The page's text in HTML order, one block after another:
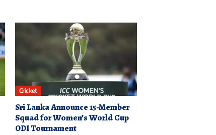
Cricket
Sri Lanka Announce 15-Member
Squad for Women’s World Cup
ODI Tournament